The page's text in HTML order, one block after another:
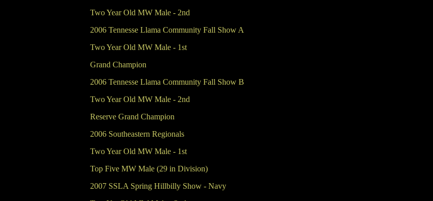
Two Year Old MW Male - 2nd
2006 Tennesse Llama Community Fall Show A
Two Year Old MW Male - 1st
Grand Champion
2006 Tennesse Llama Community Fall Show B
Two Year Old MW Male - 2nd
Reserve Grand Champion
2006 Southeastern Regionals
Two Year Old MW Male - 1st
Top Five MW Male (29 in Division)
2007 SSLA Spring Hillbilly Show - Navy